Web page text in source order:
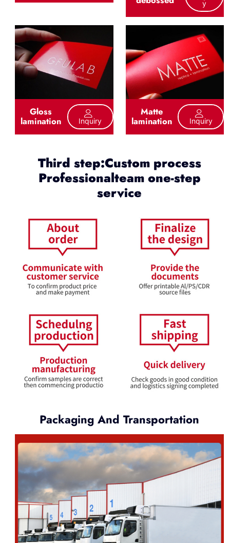
Y
Gloss
lamination Inquiry
Matte
lamination Inquiry
Third step:Custom process
Professionalteam one-step
service
Packaging And Transportation